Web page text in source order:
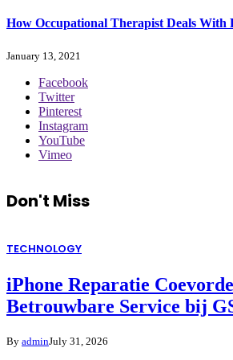
How Occupational Therapist Deals With
January 13, 2021
Facebook
Twitter
Pinterest
Instagram
YouTube
Vimeo
Don't Miss
TECHNOLOGY
iPhone Reparatie
Betrouwbare Service bij
By adminJuly 31, 2026